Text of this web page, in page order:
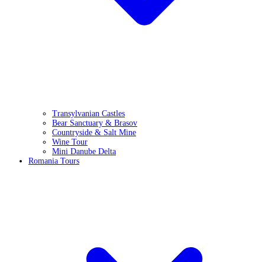
Transylvanian Castles
Bear Sanctuary & Brasov
Countryside & Salt Mine
Wine Tour
Mini Danube Delta
Romania Tours